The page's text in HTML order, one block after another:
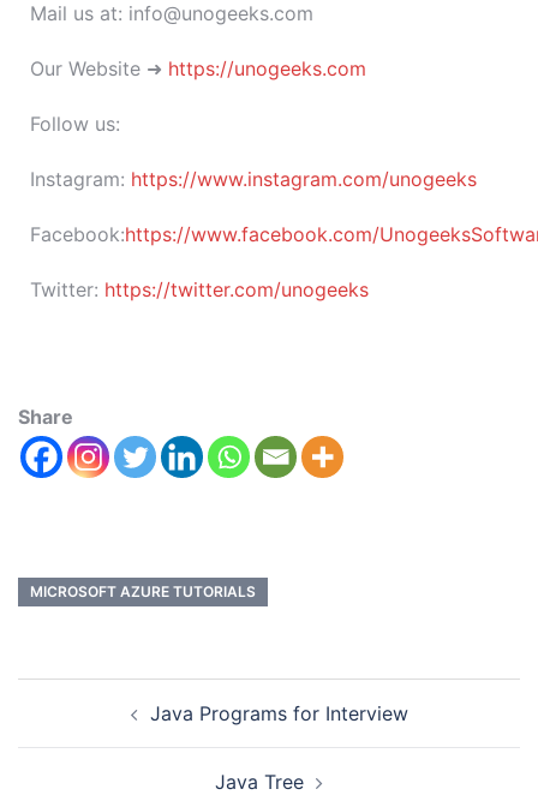
Mail us at: info@unogeeks.com
Our Website ➜ https://unogeeks.com
Follow us:
Instagram: https://www.instagram.com/unogeeks
Facebook:https://www.facebook.com/
Twitter: https://twitter.com/unogeeks
Share
MICROSOFT AZURE TUTORIALS
Java Programs for Interview
Java Tree